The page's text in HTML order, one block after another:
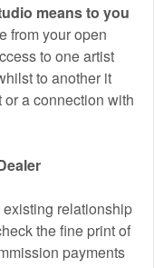
means to you
from your open
to one artist
to another it
a connection with
relationship
the fine print of
payments